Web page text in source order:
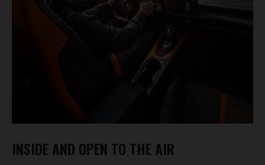
INSIDE AND OPEN TO THE AIR